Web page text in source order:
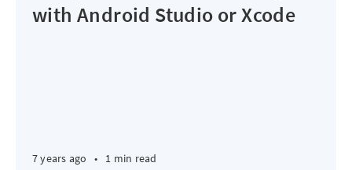
with Android Studio or Xcode
7 years ago • 1 min read